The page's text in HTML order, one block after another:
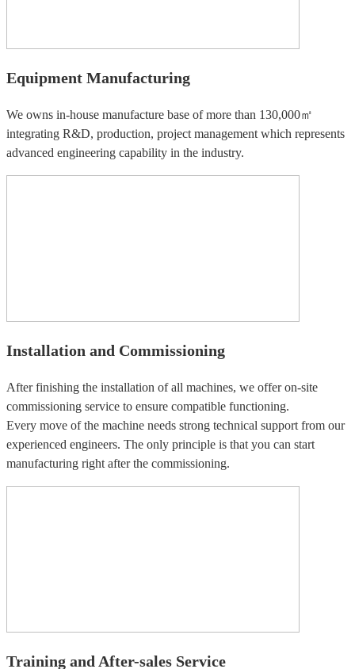
Equipment Manufacturing
We owns in-house manufacture base of more than 130,000㎡
integrating R&D, production, project management which represents
advanced engineering capability in the industry.
Installation and Commissioning
After finishing the installation of all machines, we offer on-site
commissioning service to ensure compatible functioning.
Every move of the machine needs strong technical support from our
experienced engineers. The only principle is that you can start
manufacturing right after the commissioning.
Training and After-sales Service